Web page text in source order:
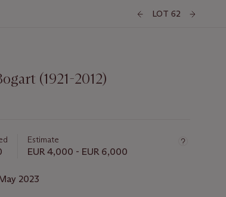
LOT 62
(1921-2012)
Estimate
EUR 4,000 - EUR 6,000
2023